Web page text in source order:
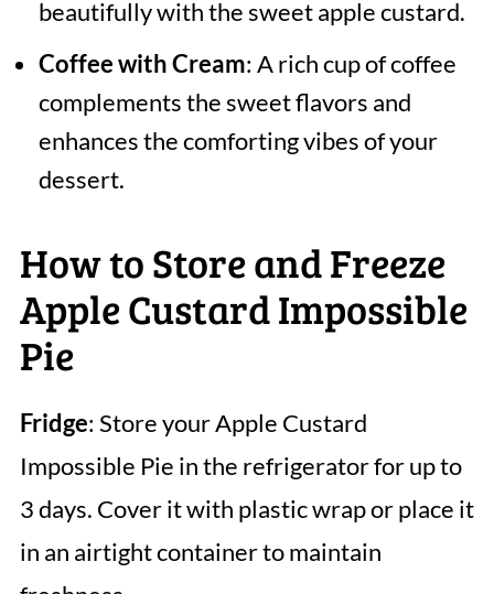
beautifully with the sweet apple custard.
Coffee with Cream: A rich cup of coffee
complements the sweet flavors and
enhances the comforting vibes of your
dessert.
How to Store and Freeze
Apple Custard Impossible
Pie
Fridge: Store your Apple Custard
Impossible Pie in the refrigerator for up to
3 days. Cover it with plastic wrap or place it
in an airtight container to maintain